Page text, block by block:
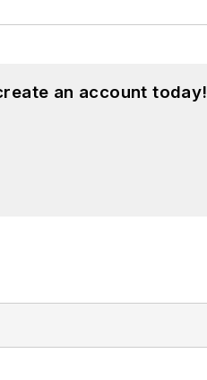
an account today!